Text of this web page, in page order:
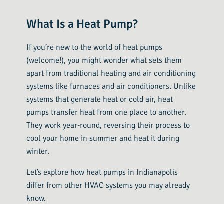
What Is a Heat Pump?
If you’re new to the world of heat pumps
(welcome!), you might wonder what sets them
apart from traditional heating and air conditioning
systems like furnaces and air conditioners. Unlike
systems that generate heat or cold air, heat
pumps transfer heat from one place to another.
They work year-round, reversing their process to
cool your home in summer and heat it during
winter.
Let’s explore how heat pumps in Indianapolis
differ from other HVAC systems you may already
know.